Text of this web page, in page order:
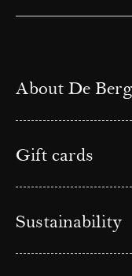
About De
Gift cards
Sustainability